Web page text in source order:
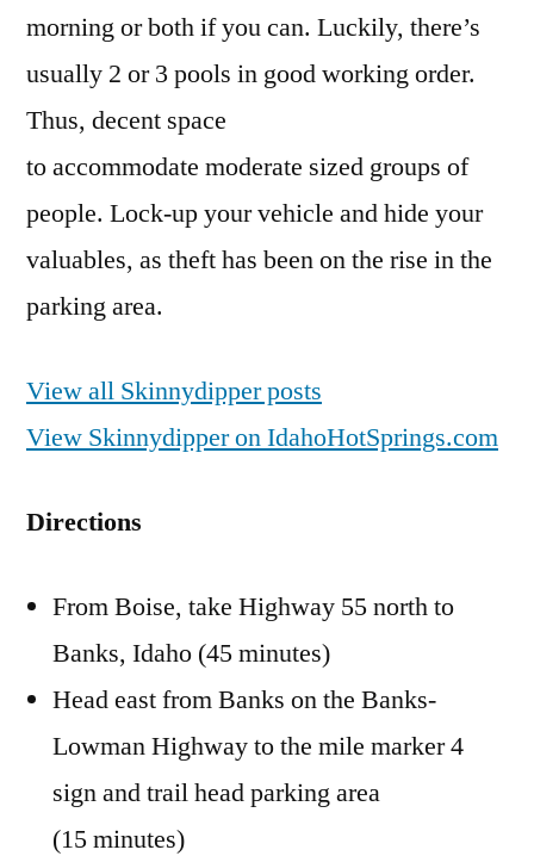
morning or both if you can. Luckily, there’s
usually 2 or 3 pools in good working order.
Thus, decent space
to accommodate moderate sized groups of
people. Lock-up your vehicle and hide your
valuables, as theft has been on the rise in the
parking area.
View all Skinnydipper posts
View Skinnydipper on IdahoHotSprings.com
Directions
From Boise, take Highway 55 north to
Banks, Idaho (45 minutes)
Head east from Banks on the Banks-
Lowman Highway to the mile marker 4
sign and trail head parking area
(15 minutes)